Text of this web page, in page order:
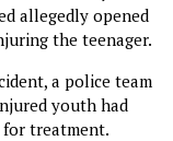
allegedly opened
the teenager.
a police team
youth had
treatment.